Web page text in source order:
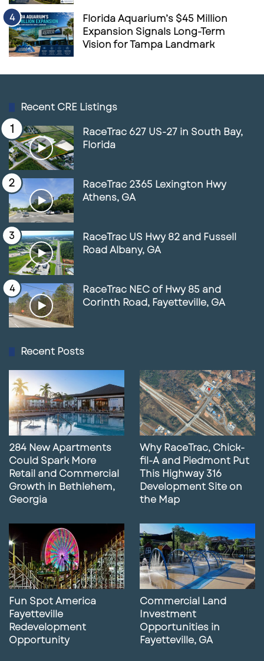
Florida Aquarium’s $45 Million
Expansion Signals Long-Term
Vision for Tampa Landmark
Recent CRE Listings
RaceTrac 627 US-27 in South Bay,
Florida
RaceTrac 2365 Lexington Hwy
Athens, GA
RaceTrac US Hwy 82 and Fussell
Road Albany, GA
RaceTrac NEC of Hwy 85 and
Corinth Road, Fayetteville, GA
Recent Posts
284 New Apartments
Could Spark More
Retail and Commercial
Growth in Bethlehem,
Georgia
Why RaceTrac, Chick-
fil-A and Piedmont Put
This Highway 316
Development Site on
the Map
Fun Spot America
Fayetteville
Redevelopment
Opportunity
Commercial Land
Investment
Opportunities in
Fayetteville, GA